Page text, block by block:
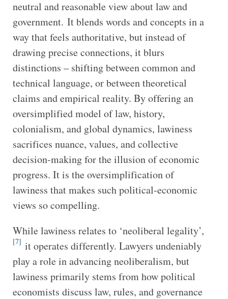
neutral and reasonable view about law and
government. It blends words and concepts in a
way that feels authoritative, but instead of
drawing precise connections, it blurs
distinctions – shifting between common and
technical language, or between theoretical
claims and empirical reality. By offering an
oversimplified model of law, history,
colonialism, and global dynamics, lawiness
sacrifices nuance, values, and collective
decision-making for the illusion of economic
progress. It is the oversimplification of
lawiness that makes such political-economic
views so compelling.
While lawiness relates to ‘neoliberal legality’,
[7] it operates differently. Lawyers undeniably
play a role in advancing neoliberalism, but
lawiness primarily stems from how political
economists discuss law, rules, and governance